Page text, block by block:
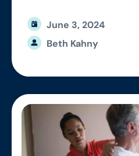
Beth Kahny
June 3, 2024